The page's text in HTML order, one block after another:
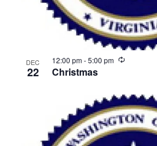
DEC
22 Christmas
12:00 pm-5:00 pm Recurring